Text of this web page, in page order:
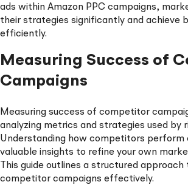
ads within Amazon PPC campaigns,
their strategies significantly and achieve
efficiently.
Measuring Success of
Campaigns
Measuring success of competitor
analyzing metrics and strategies used by
Understanding how competitors perform
valuable insights to refine your own
This guide outlines a structured
competitor campaigns effectively.